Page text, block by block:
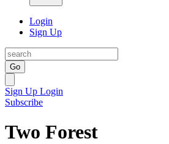
Login
Sign Up
Go
Sign Up Login
Subscribe
Two Forest